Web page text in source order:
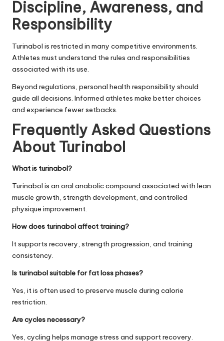
Discipline, Awareness, and
Responsibility
Turinabol is restricted in many competitive environments.
Athletes must understand the rules and responsibilities
associated with its use.
Beyond regulations, personal health responsibility should
guide all decisions. Informed athletes make better choices
and experience fewer setbacks.
Frequently Asked Questions
About Turinabol
What is turinabol?
Turinabol is an oral anabolic compound associated with lean
muscle growth, strength development, and controlled
physique improvement.
How does turinabol affect training?
It supports recovery, strength progression, and training
consistency.
Is turinabol suitable for fat loss phases?
Yes, it is often used to preserve muscle during calorie
restriction.
Are cycles necessary?
Yes, cycling helps manage stress and support recovery.